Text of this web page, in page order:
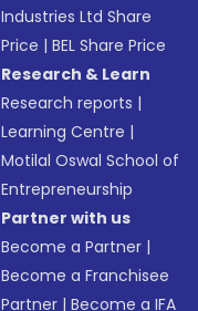
Industries Ltd Share
Price |BEL Share Price
Research & Learn
Research reports |
Learning Centre |
Motilal Oswal School of
Entrepreneurship
Partner with us
Become a Partner |
Become a Franchisee
Partner |Become a IFA